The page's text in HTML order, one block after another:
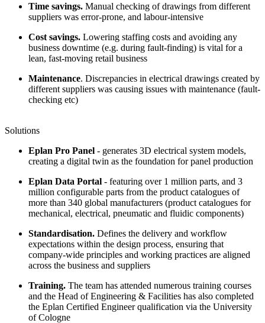
Time savings. Manual checking of drawings from different
suppliers was error-prone, and labour-intensive
Cost savings. Lowering staffing costs and avoiding any
business downtime (e.g. during fault-finding) is vital for a
lean, fast-moving retail business
Maintenance. Discrepancies in electrical drawings created by
different suppliers was causing issues with maintenance (fault-
checking etc)
Solutions
Eplan Pro Panel - generates 3D electrical system models,
creating a digital twin as the foundation for panel production
Eplan Data Portal - featuring over 1 million parts, and 3
million configurable parts from the product catalogues of
more than 340 global manufacturers (product catalogues for
mechanical, electrical, pneumatic and fluidic components)
Standardisation. Defines the delivery and workflow
expectations within the design process, ensuring that
company-wide principles and working practices are aligned
across the business and suppliers
Training. The team has attended numerous training courses
and the Head of Engineering & Facilities has also completed
the Eplan Certified Engineer qualification via the University
of Cologne